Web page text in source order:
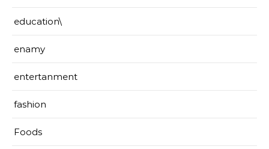
education\
enamy
entertanment
fashion
Foods